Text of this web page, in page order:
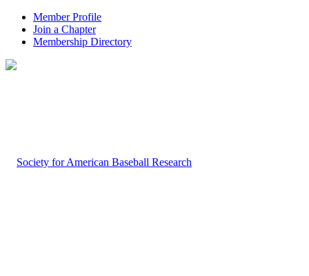
Member Profile
Join a Chapter
Membership Directory